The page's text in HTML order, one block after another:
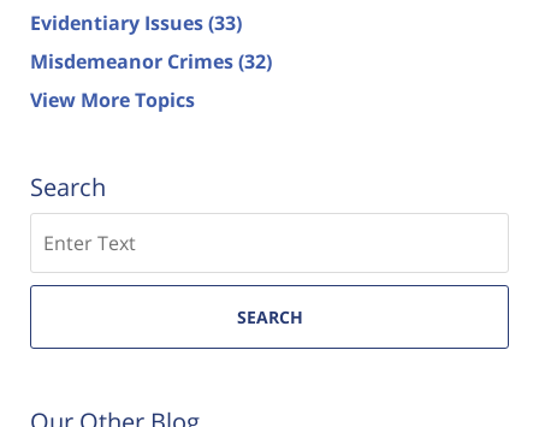
Evidentiary Issues(33)
Misdemeanor Crimes(32)
View More Topics
Search
SEARCH